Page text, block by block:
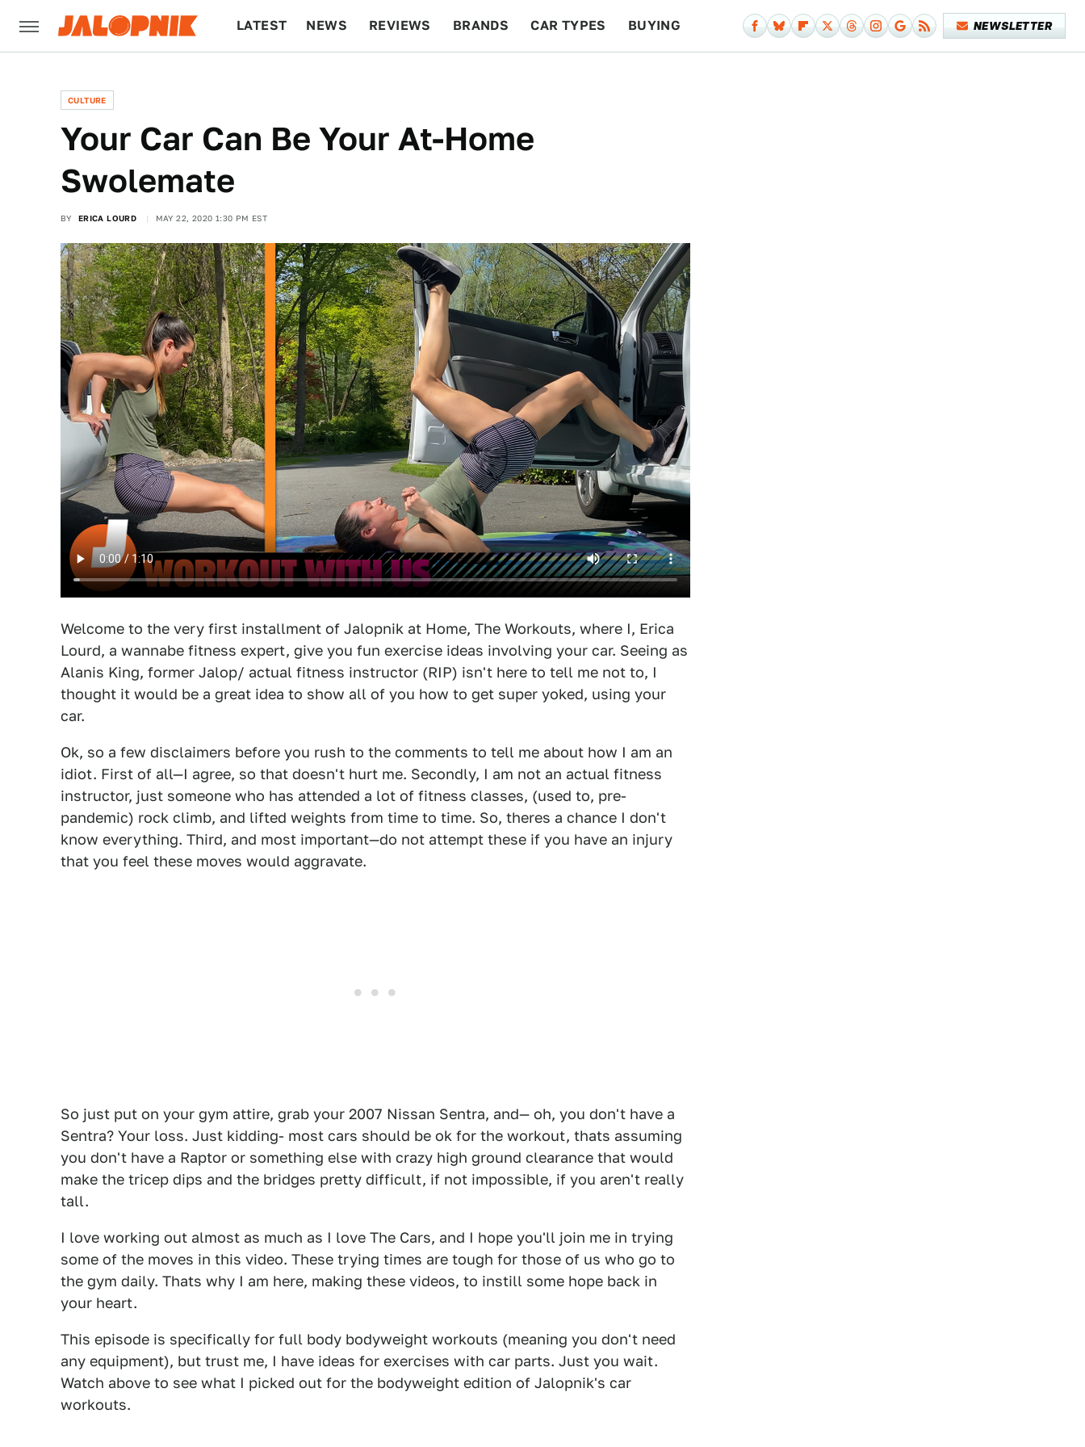
LATEST NEWS REVIEWS BRANDS CAR TYPES BUYING NEWSLETTER
CULTURE
Your Car Can Be Your At-Home
Swolemate
BY ERICA LOURD MAY 22, 2020 1:30 PM EST
Welcome to the very first installment of Jalopnik at Home, The Workouts, where I, Erica
Lourd, a wannabe fitness expert, give you fun exercise ideas involving your car. Seeing as
Alanis King, former Jalop/ actual fitness instructor (RIP) isn't here to tell me not to, I
thought it would be a great idea to show all of you how to get super yoked, using your
car.
Ok, so a few disclaimers before you rush to the comments to tell me about how I am an
idiot. First of all—I agree, so that doesn't hurt me. Secondly, I am not an actual fitness
instructor, just someone who has attended a lot of fitness classes, (used to, pre-
pandemic) rock climb, and lifted weights from time to time. So, theres a chance I don't
know everything. Third, and most important—do not attempt these if you have an injury
that you feel these moves would aggravate.
So just put on your gym attire, grab your 2007 Nissan Sentra, and— oh, you don't have a
Sentra? Your loss. Just kidding- most cars should be ok for the workout, thats assuming
you don't have a Raptor or something else with crazy high ground clearance that would
make the tricep dips and the bridges pretty difficult, if not impossible, if you aren't really
tall.
I love working out almost as much as I love The Cars, and I hope you'll join me in trying
some of the moves in this video. These trying times are tough for those of us who go to
the gym daily. Thats why I am here, making these videos, to instill some hope back in
your heart.
This episode is specifically for full body bodyweight workouts (meaning you don't need
any equipment), but trust me, I have ideas for exercises with car parts. Just you wait.
Watch above to see what I picked out for the bodyweight edition of Jalopnik's car
workouts.